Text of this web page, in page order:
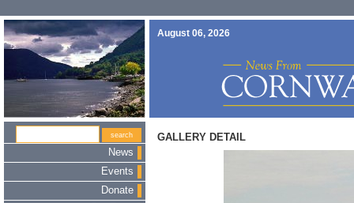
August 06, 2026
News
Events
Donate
GALLERY DETAIL